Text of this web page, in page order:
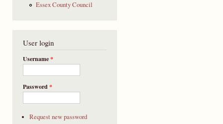
Essex County Council
User login
Username*
Password*
Request new password